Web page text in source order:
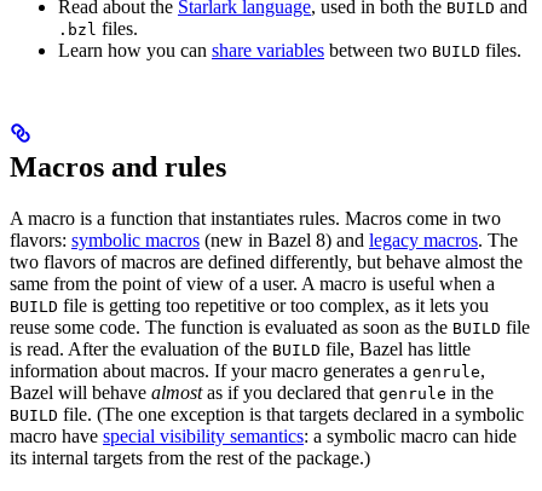
Read about the Starlark language, used in both the BUILD and
.bzl files.
Learn how you can share variables between two BUILD files.
Macros and rules
A macro is a function that instantiates rules. Macros come in two
flavors: symbolic macros (new in Bazel 8) and legacy macros. The
two flavors of macros are defined differently, but behave almost the
same from the point of view of a user. A macro is useful when a
BUILD file is getting too repetitive or too complex, as it lets you
reuse some code. The function is evaluated as soon as the BUILD file
is read. After the evaluation of the BUILD file, Bazel has little
information about macros. If your macro generates a genrule,
Bazel will behave almostas if you declared that genrule in the
BUILD file. (The one exception is that targets declared in a symbolic
macro have special visibility semantics: a symbolic macro can hide
its internal targets from the rest of the package.)